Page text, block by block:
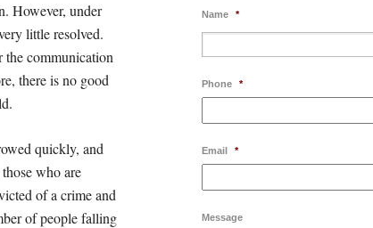
However, under
little resolved.
the communication
there is no good
quickly, and
who are
of a crime and
of people falling
Name *
Phone *
Email *
Message